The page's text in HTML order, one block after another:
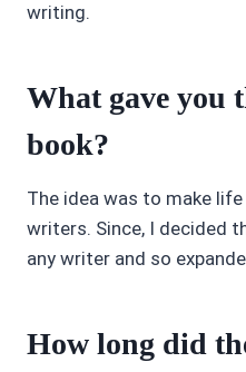
writing.
What gave you
book?
The idea was to make
writers. Since, I decided
any writer and so
How long did